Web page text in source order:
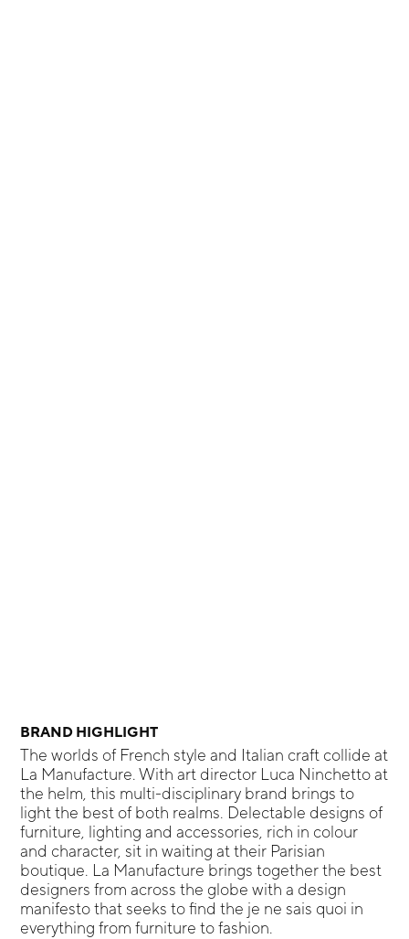
BRAND HIGHLIGHT
The worlds of French style and Italian craft collide at
La Manufacture. With art director Luca Ninchetto at
the helm, this multi-disciplinary brand brings to
light the best of both realms. Delectable designs of
furniture, lighting and accessories, rich in colour
and character, sit in waiting at their Parisian
boutique. La Manufacture brings together the best
designers from across the globe with a design
manifesto that seeks to find the je ne sais quoi in
everything from furniture to fashion.